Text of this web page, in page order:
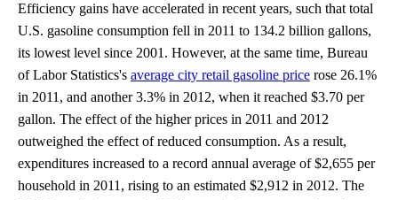
Efficiency gains have accelerated in recent years, such that total
U.S. gasoline consumption fell in 2011 to 134.2 billion gallons,
its lowest level since 2001. However, at the same time, Bureau
of Labor Statistics's average city retail gasoline price rose 26.1%
in 2011, and another 3.3% in 2012, when it reached $3.70 per
gallon. The effect of the higher prices in 2011 and 2012
outweighed the effect of reduced consumption. As a result,
expenditures increased to a record annual average of $2,655 per
household in 2011, rising to an estimated $2,912 in 2012. The